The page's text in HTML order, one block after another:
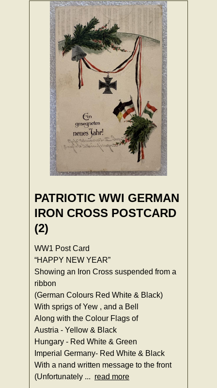
PATRIOTIC WWI GERMAN
IRON CROSS POSTCARD
(2)
WW1 Post Card
“HAPPY NEW YEAR”
Showing an Iron Cross suspended from a
ribbon
(German Colours Red White & Black)
With sprigs of Yew , and a Bell
Along with the Colour Flags of
Austria - Yellow & Black
Hungary - Red White & Green
Imperial Germany- Red White & Black
With a nand written message to the front
(Unfortunately ... read more